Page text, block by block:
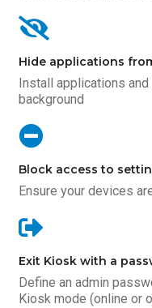
Hide applications
Install applications and
background
Block access to
Ensure your devices
Exit Kiosk with a
Define an admin
Kiosk mode (online or